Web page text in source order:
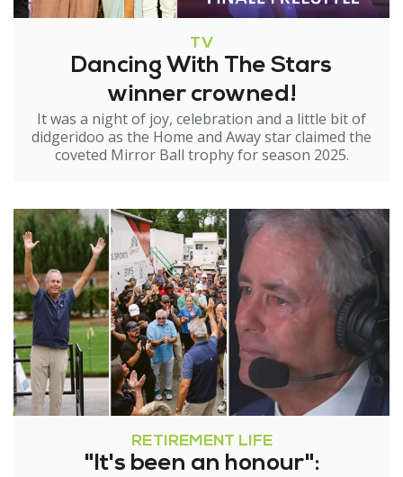
TV
Dancing With The Stars
winner crowned!
It was a night of joy, celebration and a little bit of
didgeridoo as the Home and Away star claimed the
coveted Mirror Ball trophy for season 2025.
RETIREMENT LIFE
"It's been an honour":